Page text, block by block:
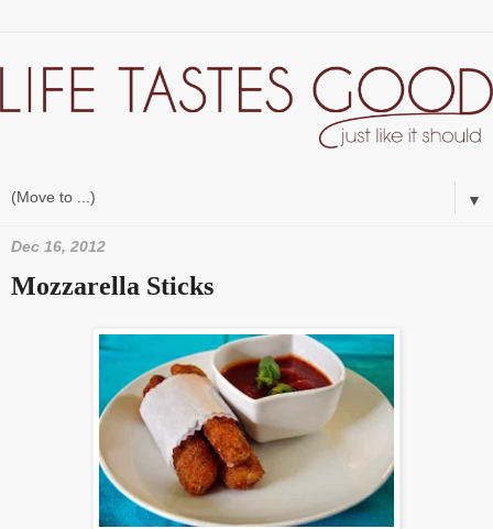
▼
Dec 16, 2012
Mozzarella Sticks